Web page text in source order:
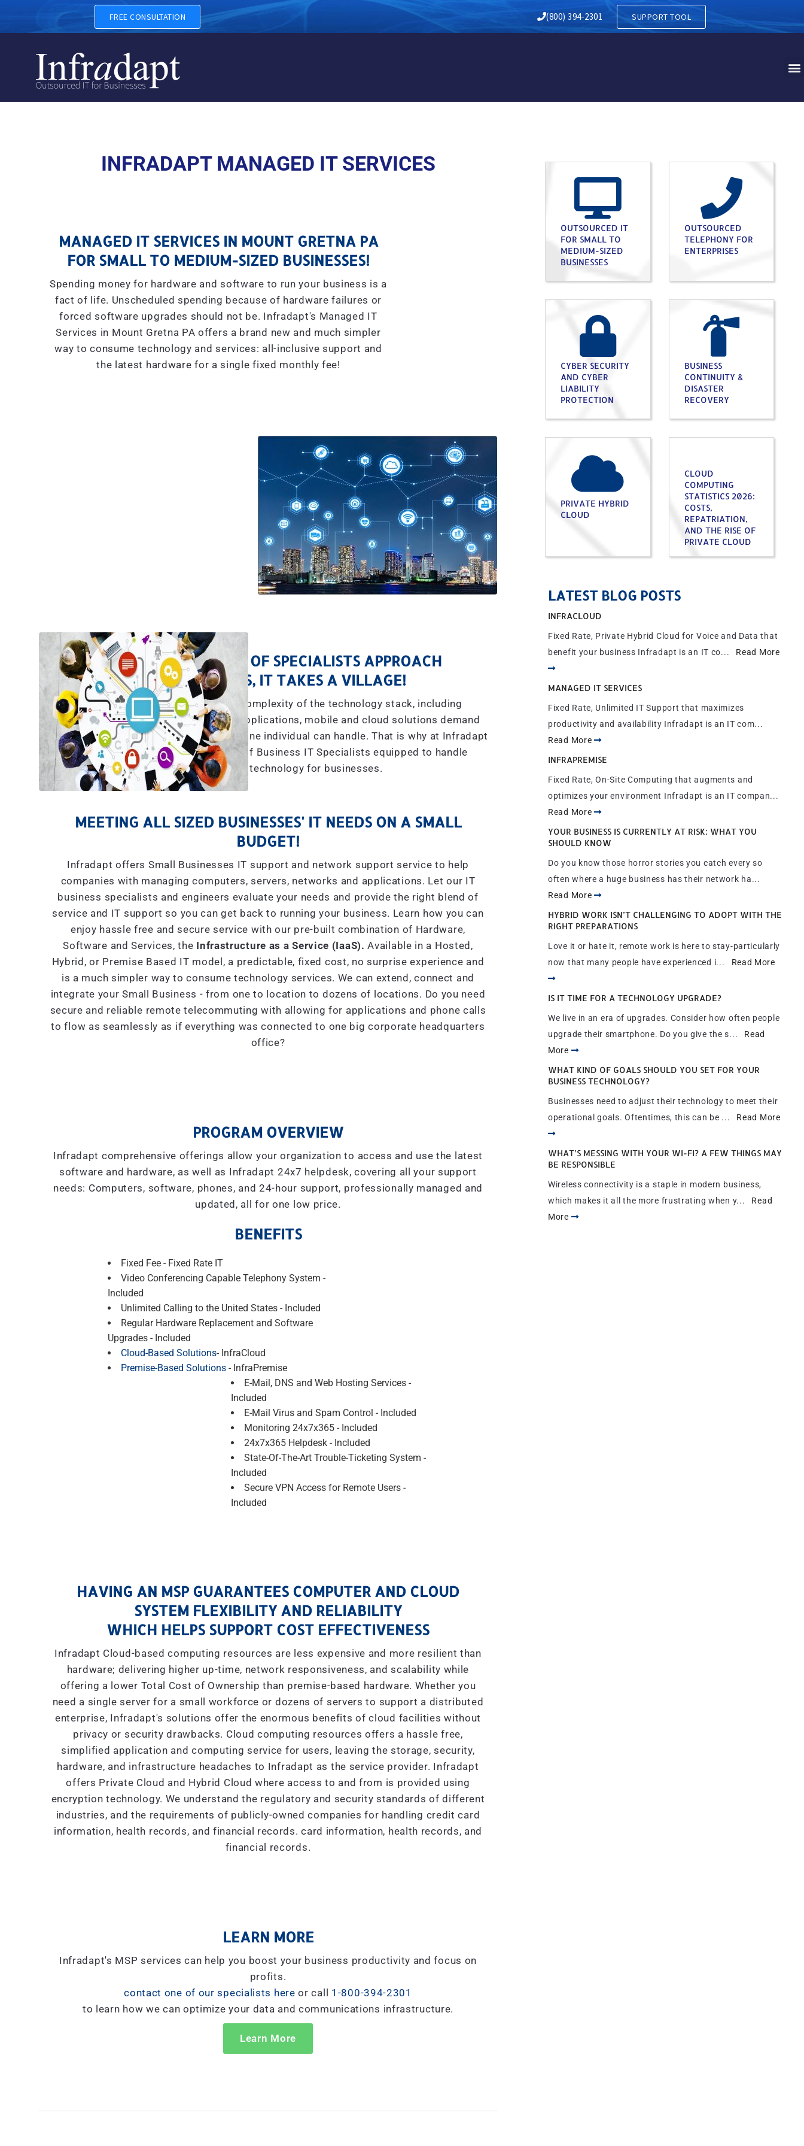
MANAGED IT SERVICES IN MOUNT GRETNA PA
FREE CONSULTATION (800) 394-2301 SUPPORT TOOL
INFRADAPT MANAGED IT SERVICES
MANAGED IT SERVICES IN MOUNT GRETNA PA
FOR SMALL TO MEDIUM-SIZED BUSINESSES!
Spending money for hardware and software to run your business is a
fact of life. Unscheduled spending because of hardware failures or
forced software upgrades should not be. Infradapt's Managed IT
Services in Mount Gretna PA offers a brand new and much simpler
way to consume technology and services: all-inclusive support and
the latest hardware for a single fixed monthly fee!
A TEAM OF SPECIALISTS APPROACH
YES, IT TAKES A VILLAGE!
The explosive complexity of the technology stack, including
communications, applications, mobile and cloud solutions demand
more than what any one individual can handle. That is why at Infradapt
we have a team of Business IT Specialists equipped to handle
technology for businesses.
MEETING ALL SIZED BUSINESSES' IT NEEDS ON A SMALL
BUDGET!
Infradapt offers Small Businesses IT support and network support service to help
companies with managing computers, servers, networks and applications. Let our IT
business specialists and engineers evaluate your needs and provide the right blend of
service and IT support so you can get back to running your business. Learn how you can
enjoy hassle free and secure service with our pre-built combination of Hardware,
Software and Services, the Infrastructure as a Service (IaaS).Available in a Hosted,
Hybrid, or Premise Based IT model, a predictable, fixed cost, no surprise experience and
is a much simpler way to consume technology services. We can extend, connect and
integrate your Small Business - from one to location to dozens of locations. Do you need
secure and reliable remote telecommuting with allowing for applications and phone calls
to flow as seamlessly as if everything was connected to one big corporate headquarters
office?
PROGRAM OVERVIEW
Infradapt comprehensive offerings allow your organization to access and use the latest
software and hardware, as well as Infradapt 24x7 helpdesk, covering all your support
needs: Computers, software, phones, and 24-hour support, professionally managed and
updated, all for one low price.
BENEFITS
Fixed Fee - Fixed Rate IT
Video Conferencing Capable Telephony System -
Included
Unlimited Calling to the United States - Included
Regular Hardware Replacement and Software
Upgrades - Included
Cloud-Based Solutions- InfraCloud
Premise-Based Solutions - InfraPremise
E-Mail, DNS and Web Hosting Services -
Included
E-Mail Virus and Spam Control - Included
Monitoring 24x7x365 - Included
24x7x365 Helpdesk - Included
State-Of-The-Art Trouble-Ticketing System -
Included
Secure VPN Access for Remote Users -
Included
HAVING AN MSP GUARANTEES COMPUTER AND CLOUD
SYSTEM FLEXIBILITY AND RELIABILITY
WHICH HELPS SUPPORT COST EFFECTIVENESS
Infradapt Cloud-based computing resources are less expensive and more resilient than
hardware; delivering higher up-time, network responsiveness, and scalability while
offering a lower Total Cost of Ownership than premise-based hardware. Whether you
need a single server for a small workforce or dozens of servers to support a distributed
enterprise, Infradapt's solutions offer the enormous benefits of cloud facilities without
privacy or security drawbacks. Cloud computing resources offers a hassle free,
simplified application and computing service for users, leaving the storage, security,
hardware, and infrastructure headaches to Infradapt as the service provider. Infradapt
offers Private Cloud and Hybrid Cloud where access to and from is provided using
encryption technology. We understand the regulatory and security standards of different
industries, and the requirements of publicly-owned companies for handling credit card
information, health records, and financial records. card information, health records, and
financial records.
LEARN MORE
Infradapt's MSP services can help you boost your business productivity and focus on
profits.
contact one of our specialists here or call 1-800-394-2301
to learn how we can optimize your data and communications infrastructure.
Learn More
OUTSOURCED IT
FOR SMALL TO
MEDIUM-SIZED
BUSINESSES
OUTSOURCED
TELEPHONY FOR
ENTERPRISES
CYBER SECURITY
AND CYBER
LIABILITY
PROTECTION
BUSINESS
CONTINUITY &
DISASTER
RECOVERY
PRIVATE HYBRID
CLOUD
CLOUD
COMPUTING
STATISTICS 2026:
COSTS,
REPATRIATION,
AND THE RISE OF
PRIVATE CLOUD
LATEST BLOG POSTS
INFRACLOUD
Fixed Rate, Private Hybrid Cloud for Voice and Data that
benefit your business Infradapt is an IT co... Read More
MANAGED IT SERVICES
Fixed Rate, Unlimited IT Support that maximizes
productivity and availability Infradapt is an IT com...
Read More
INFRAPREMISE
Fixed Rate, On-Site Computing that augments and
optimizes your environment Infradapt is an IT compan...
Read More
YOUR BUSINESS IS CURRENTLY AT RISK: WHAT YOU
SHOULD KNOW
Do you know those horror stories you catch every so
often where a huge business has their network ha...
Read More
HYBRID WORK ISN’T CHALLENGING TO ADOPT WITH THE
RIGHT PREPARATIONS
Love it or hate it, remote work is here to stay-particularly
now that many people have experienced i... Read More
IS IT TIME FOR A TECHNOLOGY UPGRADE?
We live in an era of upgrades. Consider how often people
upgrade their smartphone. Do you give the s... Read
More
WHAT KIND OF GOALS SHOULD YOU SET FOR YOUR
BUSINESS TECHNOLOGY?
Businesses need to adjust their technology to meet their
operational goals. Oftentimes, this can be ... Read More
WHAT’S MESSING WITH YOUR WI-FI? A FEW THINGS MAY
BE RESPONSIBLE
Wireless connectivity is a staple in modern business,
which makes it all the more frustrating when y... Read
More